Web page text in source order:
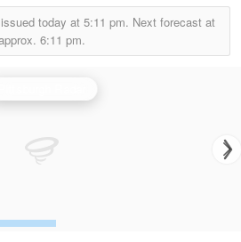
today at 5:11 pm. Next forecast at
6:11 pm.